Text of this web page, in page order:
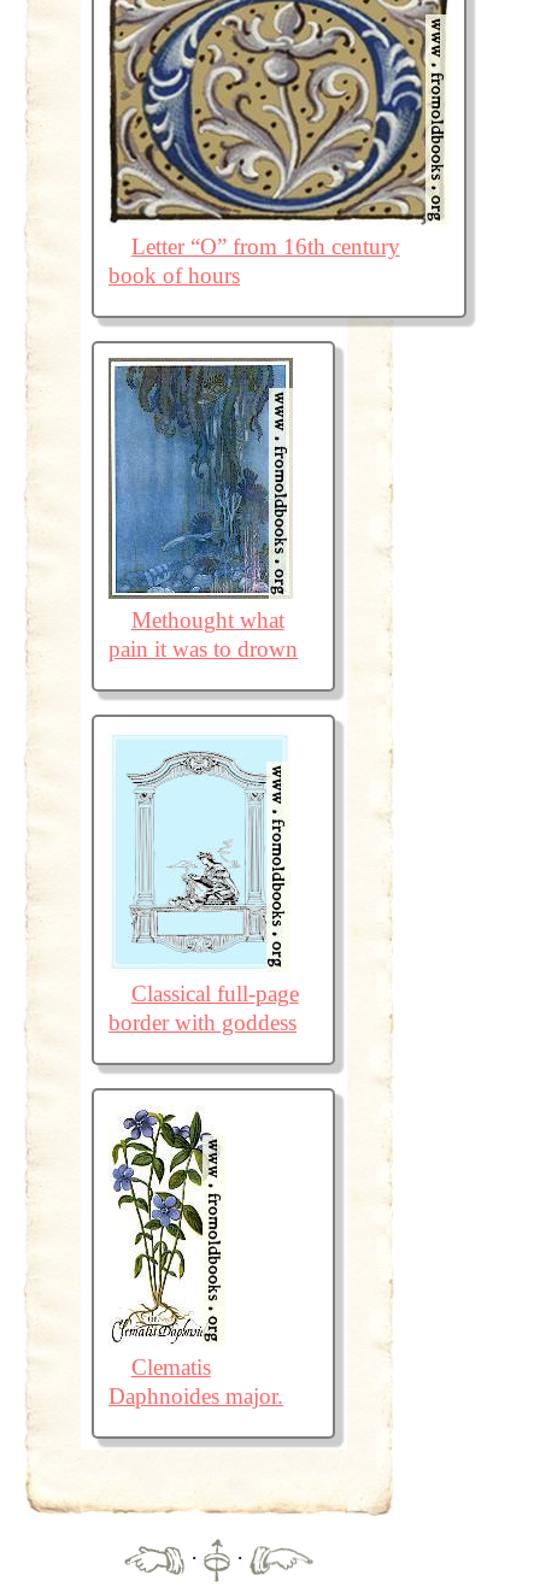
Letter “O” from 16th century
book of hours
Methought what
pain it was to drown
Classical full-page
border with goddess
Clematis
Daphnoides major.
·
·